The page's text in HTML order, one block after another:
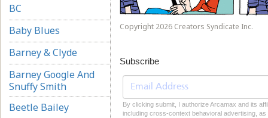
BC
Baby Blues
Barney & Clyde
Barney Google And
Snuffy Smith
Beetle Bailey
Copyright 2026 Creators Syndicate Inc.
Subscribe
By clicking submit, I authorize Arcamax and its
including cross-context behavioral advertising,